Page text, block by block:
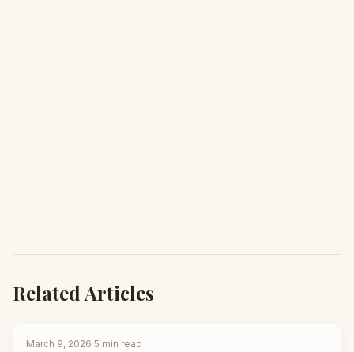
Related Articles
March 9, 2026·5 min read